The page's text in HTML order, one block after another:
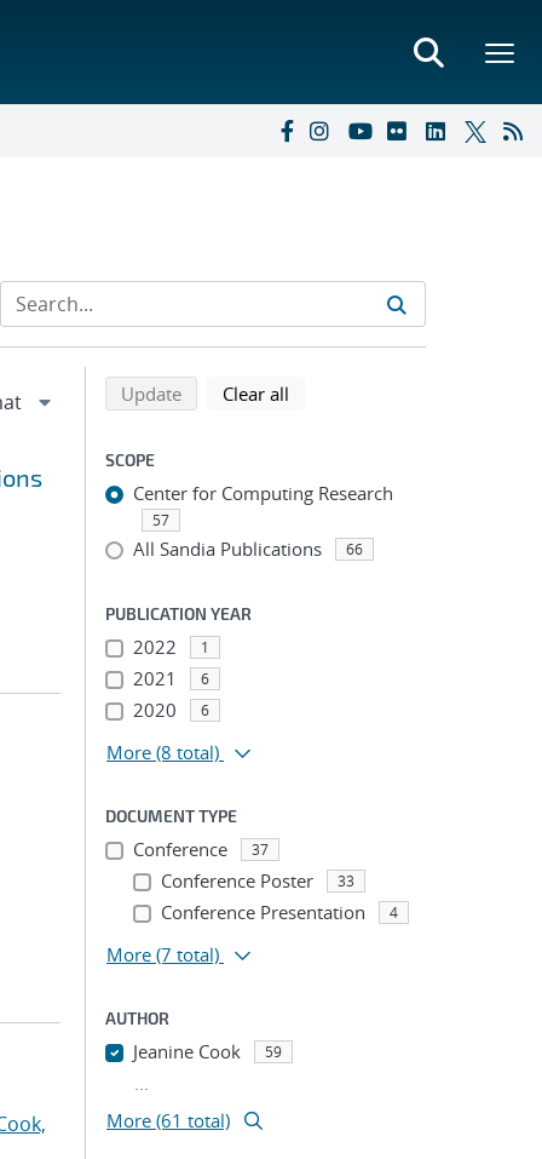
Refine search results
Back to top of search results
Updatesearch using selected filters
Clear all
SCOPE
Center for Computing Research
57
All Sandia Publications 66
PUBLICATION YEAR
2022 1
2021 6
2020 6
More (8 total)
DOCUMENT TYPE
Conference 37
Conference Poster 33
Conference Presentation 4
More (7 total)
AUTHOR
Jeanine Cook 59
...
More (61 total)